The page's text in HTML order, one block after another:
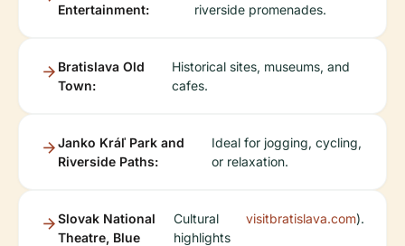
Entertainment:
riverside promenades.
Bratislava Old
Town:
Historical sites, museums, and
cafes.
Janko Kráľ Park and
Riverside Paths:
Ideal for jogging, cycling,
or relaxation.
Slovak National
Theatre, Blue
Cultural
highlights
visitbratislava.com).